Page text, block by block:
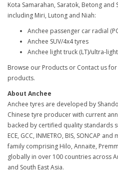
Kota Samarahan, Saratok, Betong
including Miri, Lutong and Niah:
Anchee passenger car radial
Anchee SUV/4x4 tyres
Anchee light truck (LT)/ultra-
Browse our Products or Contact us
products.
About Anchee
Anchee tyres are developed by
Chinese tyre producer with current
backed by certified quality standards
ECE, GCC, INMETRO, BIS, SONCAP
family comprising Hilo, Annaite,
globally in over 100 countries across
and South East Asia.